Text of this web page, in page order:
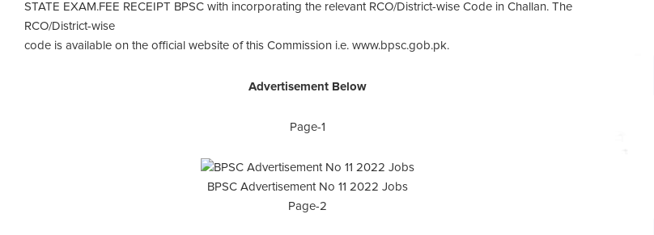
STATE EXAM.FEE RECEIPT BPSC with incorporating the relevant RCO/District-wise Code in Challan. The
RCO/District-wise
code is available on the official website of this Commission i.e. www.bpsc.gob.pk.
Advertisement Below
Page-1
BPSC Advertisement No 11 2022 Jobs
Page-2